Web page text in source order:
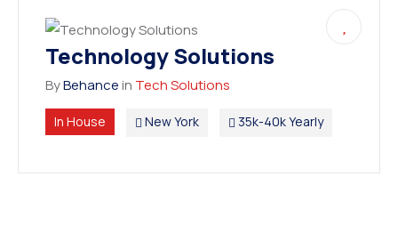
Technology Solutions
ByBehancein Tech Solutions
In House New York 35k-40k Yearly